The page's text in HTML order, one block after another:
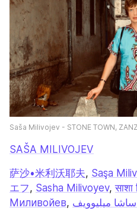
Saša Milivojev - STONE TOWN,
SAŠA MILIVOJEV
萨沙•米利沃耶夫, Saşa
エフ, Sasha Milivoyev, साशा
Миливойев, ساشا میلیوویف